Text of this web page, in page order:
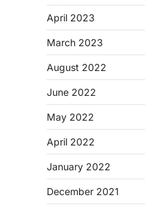
April 2023
March 2023
August 2022
June 2022
May 2022
April 2022
January 2022
December 2021